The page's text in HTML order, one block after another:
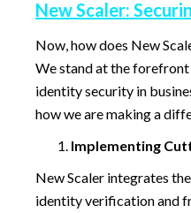
New Scaler:
Now, how does New
We stand at the
identity security in
how we are making a
Implementing
New Scaler integrates
identity verification and